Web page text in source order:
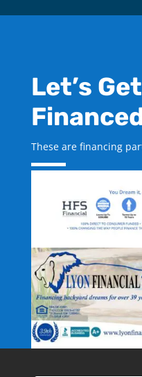
Let’s
These are financing